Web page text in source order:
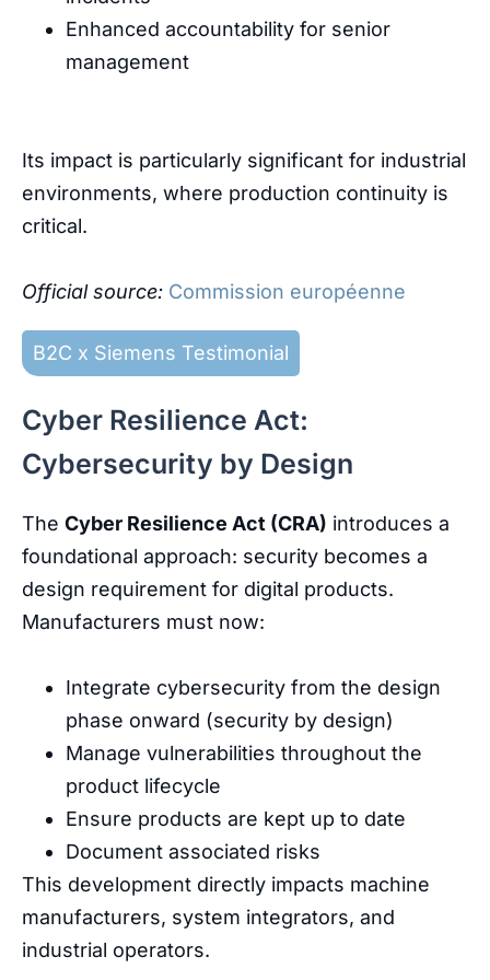
Enhanced accountability for senior
management
Its impact is particularly significant for industrial
environments, where production continuity is
critical.
Official source: Commission européenne
B2C x Siemens Testimonial
Cyber Resilience Act:
Cybersecurity by Design
The Cyber Resilience Act (CRA) introduces a
foundational approach: security becomes a
design requirement for digital products.
Manufacturers must now:
Integrate cybersecurity from the design
phase onward (security by design)
Manage vulnerabilities throughout the
product lifecycle
Ensure products are kept up to date
Document associated risks
This development directly impacts machine
manufacturers, system integrators, and
industrial operators.